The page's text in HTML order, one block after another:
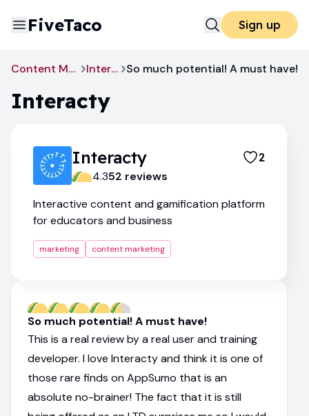
FiveTaco Sign up
Content Marketing Interacty So much potential! A must have!
Interacty
Interacty 2
4.352 reviews
Interactive content and gamification platform
for educators and business
marketing content marketing
So much potential! A must have!
This is a real review by a real user and training
developer. I love Interacty and think it is one of
those rare finds on AppSumo that is an
absolute no-brainer! The fact that it is still